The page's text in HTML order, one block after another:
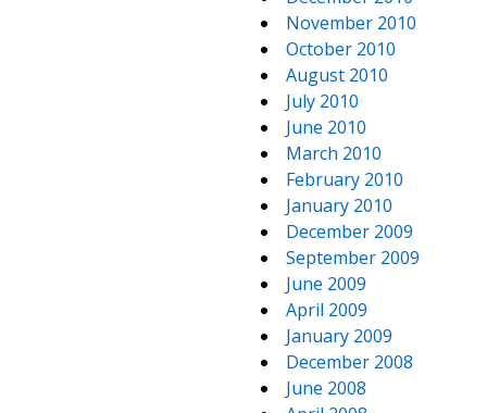
November 2010
October 2010
August 2010
July 2010
June 2010
March 2010
February 2010
January 2010
December 2009
September 2009
June 2009
April 2009
January 2009
December 2008
June 2008